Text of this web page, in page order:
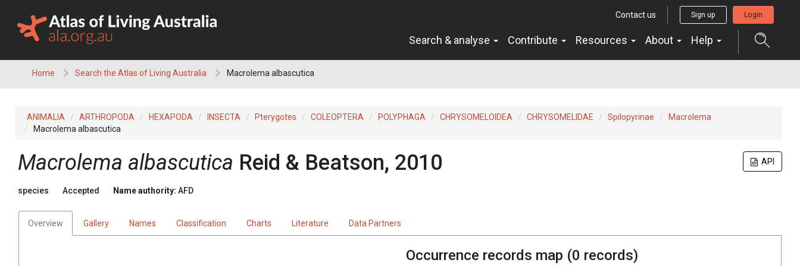
content
Contact us Sign up Login
Search & analyse Contribute Resources About Help
Home Search the Atlas of Living Australia Macrolema albascutica
ANIMALIA ARTHROPODA HEXAPODA INSECTA Pterygotes COLEOPTERA POLYPHAGA CHRYSOMELOIDEA CHRYSOMELIDAE Spilopyrinae
Macrolema
Macrolema albascutica
API
Macrolema albascutica Reid & Beatson, 2010
species Accepted Name authority: AFD
Overview Gallery Names Classification Charts Literature Data Partners
Occurrence records map (0 records)